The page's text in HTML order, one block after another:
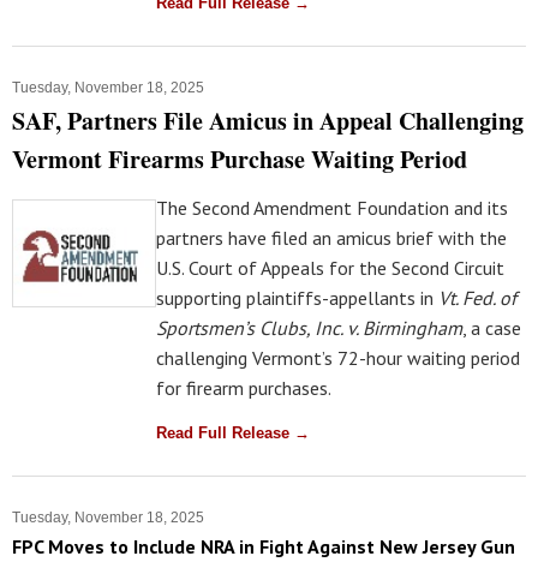
Tuesday, November 18, 2025
SAF, Partners File Amicus in Appeal Challenging
Vermont Firearms Purchase Waiting Period
The Second Amendment Foundation and its
partners have filed an amicus brief with the
U.S. Court of Appeals for the Second Circuit
supporting plaintiffs-appellants in Vt. Fed. of
Sportsmen’s Clubs, Inc. v. Birmingham, a case
challenging Vermont’s 72-hour waiting period
for firearm purchases.
Read Full Release →
Tuesday, November 18, 2025
FPC Moves to Include NRA in Fight Against New Jersey Gun